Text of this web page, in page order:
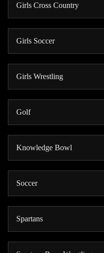
Girls Cross Country
Girls Soccer
Girls Wrestling
Golf
Knowledge Bowl
Soccer
Spartans